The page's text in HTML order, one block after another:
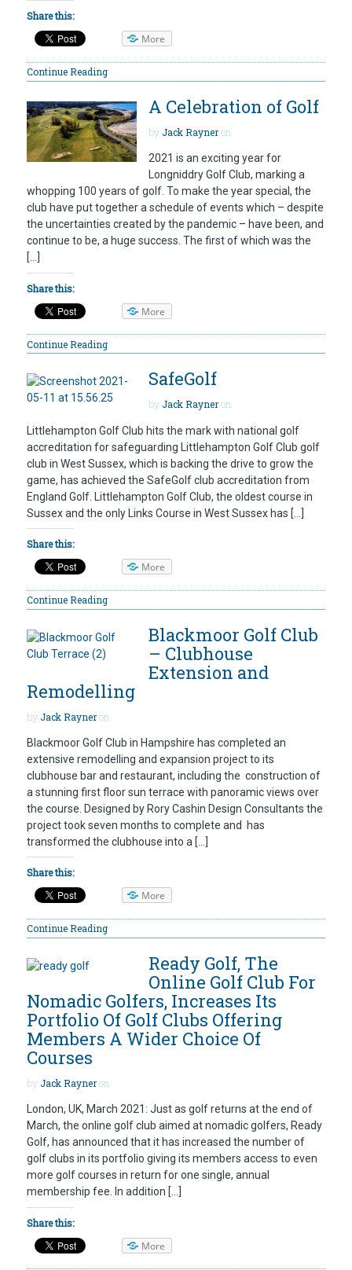
Share this:
More
Continue Reading
A Celebration of Golf
byJack Rayneron
2021 is an exciting year for
Longniddry Golf Club, marking a
whopping 100 years of golf. To make the year special, the
club have put together a schedule of events which – despite
the uncertainties created by the pandemic – have been, and
continue to be, a huge success. The first of which was the
[…]
Share this:
More
Continue Reading
SafeGolf
byJack Rayneron
Littlehampton Golf Club hits the mark with national golf
accreditation for safeguarding Littlehampton Golf Club golf
club in West Sussex, which is backing the drive to grow the
game, has achieved the SafeGolf club accreditation from
England Golf. Littlehampton Golf Club, the oldest course in
Sussex and the only Links Course in West Sussex has […]
Share this:
More
Continue Reading
Blackmoor Golf Club
– Clubhouse
Extension and
Remodelling
byJack Rayneron
Blackmoor Golf Club in Hampshire has completed an
extensive remodelling and expansion project to its
clubhouse bar and restaurant, including the construction of
a stunning first floor sun terrace with panoramic views over
the course. Designed by Rory Cashin Design Consultants the
project took seven months to complete and has
transformed the clubhouse into a […]
Share this:
More
Continue Reading
Ready Golf, The
Online Golf Club For
Nomadic Golfers, Increases Its
Portfolio Of Golf Clubs Offering
Members A Wider Choice Of
Courses
byJack Rayneron
London, UK, March 2021: Just as golf returns at the end of
March, the online golf club aimed at nomadic golfers, Ready
Golf, has announced that it has increased the number of
golf clubs in its portfolio giving its members access to even
more golf courses in return for one single, annual
membership fee. In addition […]
Share this:
More